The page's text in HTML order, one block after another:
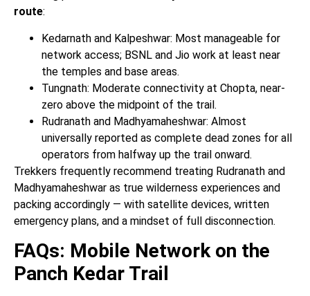
route:
Kedarnath and Kalpeshwar: Most manageable for
network access; BSNL and Jio work at least near
the temples and base areas.
Tungnath: Moderate connectivity at Chopta, near-
zero above the midpoint of the trail.
Rudranath and Madhyamaheshwar: Almost
universally reported as complete dead zones for all
operators from halfway up the trail onward.
Trekkers frequently recommend treating Rudranath and
Madhyamaheshwar as true wilderness experiences and
packing accordingly — with satellite devices, written
emergency plans, and a mindset of full disconnection.
FAQs: Mobile Network on the
Panch Kedar Trail